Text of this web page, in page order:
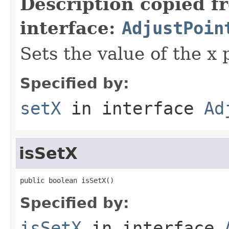
interface:
Sets the value of the x
Specified by:
setX in interface
isSetX
public boolean isSetX()
Specified by: